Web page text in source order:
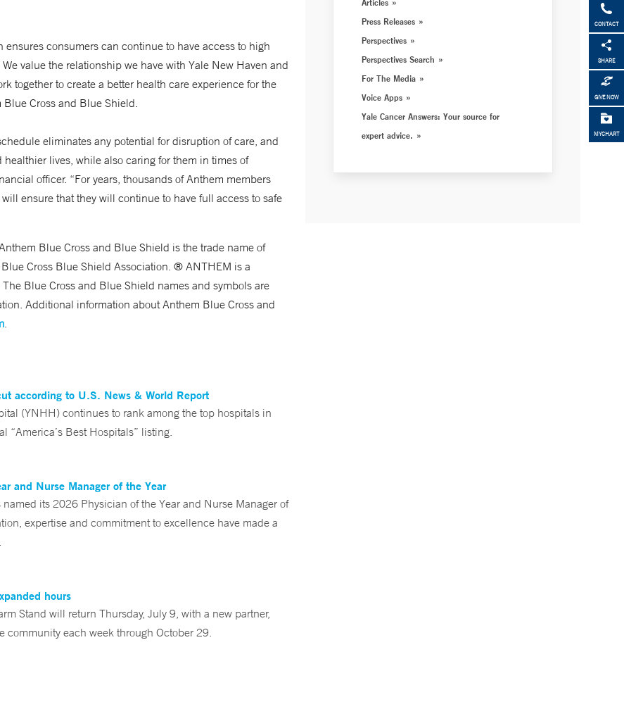
CONTACT
SHARE
GIVE NOW
MYCHART
consumers can continue to have access to high
value the relationship we have with Yale New Haven and
together to create a better health care experience for the
Cross and Blue Shield.
eliminates any potential for disruption of care, and
lives, while also caring for them in times of
officer. “For years, thousands of Anthem members
ensure that they will continue to have full access to safe
Blue Cross and Blue Shield is the trade name of
Cross Blue Shield Association. ® ANTHEM is a
Blue Cross and Blue Shield names and symbols are
Additional information about Anthem Blue Cross and
.
according to U.S. News & World Report
(YNHH) continues to rank among the top hospitals in
“America’s Best Hospitals” listing.
and Nurse Manager of the Year
its 2026 Physician of the Year and Nurse Manager of
expertise and commitment to excellence have made a
hours
Stand will return Thursday, July 9, with a new partner,
community each week through October 29.
Press Releases
Perspectives
Perspectives Search
For The Media
Voice Apps
Yale Cancer Answers: Your source for
expert advice.